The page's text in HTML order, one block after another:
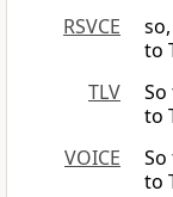
RSVCE
to
TLV
to
VOICE
to